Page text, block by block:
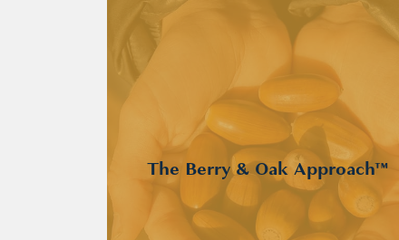
The Berry & Oak Approach™